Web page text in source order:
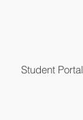
Student Portal